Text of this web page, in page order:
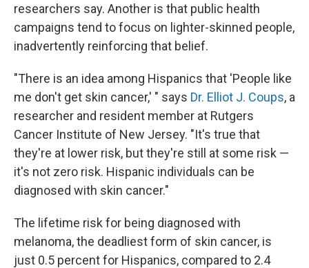
researchers say. Another is that public health
campaigns tend to focus on lighter-skinned people,
inadvertently reinforcing that belief.
"There is an idea among Hispanics that 'People like
me don't get skin cancer,' " says Dr. Elliot J. Coups, a
researcher and resident member at Rutgers
Cancer Institute of New Jersey. "It's true that
they're at lower risk, but they're still at some risk —
it's not zero risk. Hispanic individuals can be
diagnosed with skin cancer."
The lifetime risk for being diagnosed with
melanoma, the deadliest form of skin cancer, is
just 0.5 percent for Hispanics, compared to 2.4